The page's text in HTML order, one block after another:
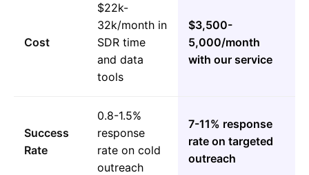
Cost
$22k-
32k/month in
SDR time
and data
tools
$3,500-
5,000/month
with our service
Success
Rate
0.8-1.5%
response
rate on cold
outreach
7-11% response
rate on targeted
outreach